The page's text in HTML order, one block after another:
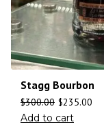
Stagg Bourbon
$300.00 $235.00
Add to cart